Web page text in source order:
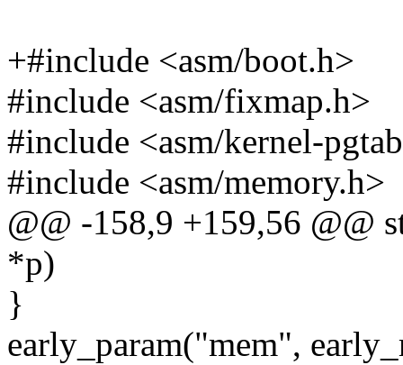
+#include <asm/boot.h>
#include <asm/fixmap.h>
#include <asm/kernel-
#include <asm/memory.h>
@@ -158,9 +159,56 @@
*p)
}
early_param("mem",